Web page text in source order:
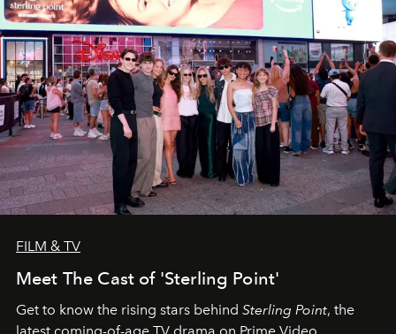
FILM & TV
Meet The Cast of 'Sterling Point'
Get to know the rising stars behind Sterling Point, the